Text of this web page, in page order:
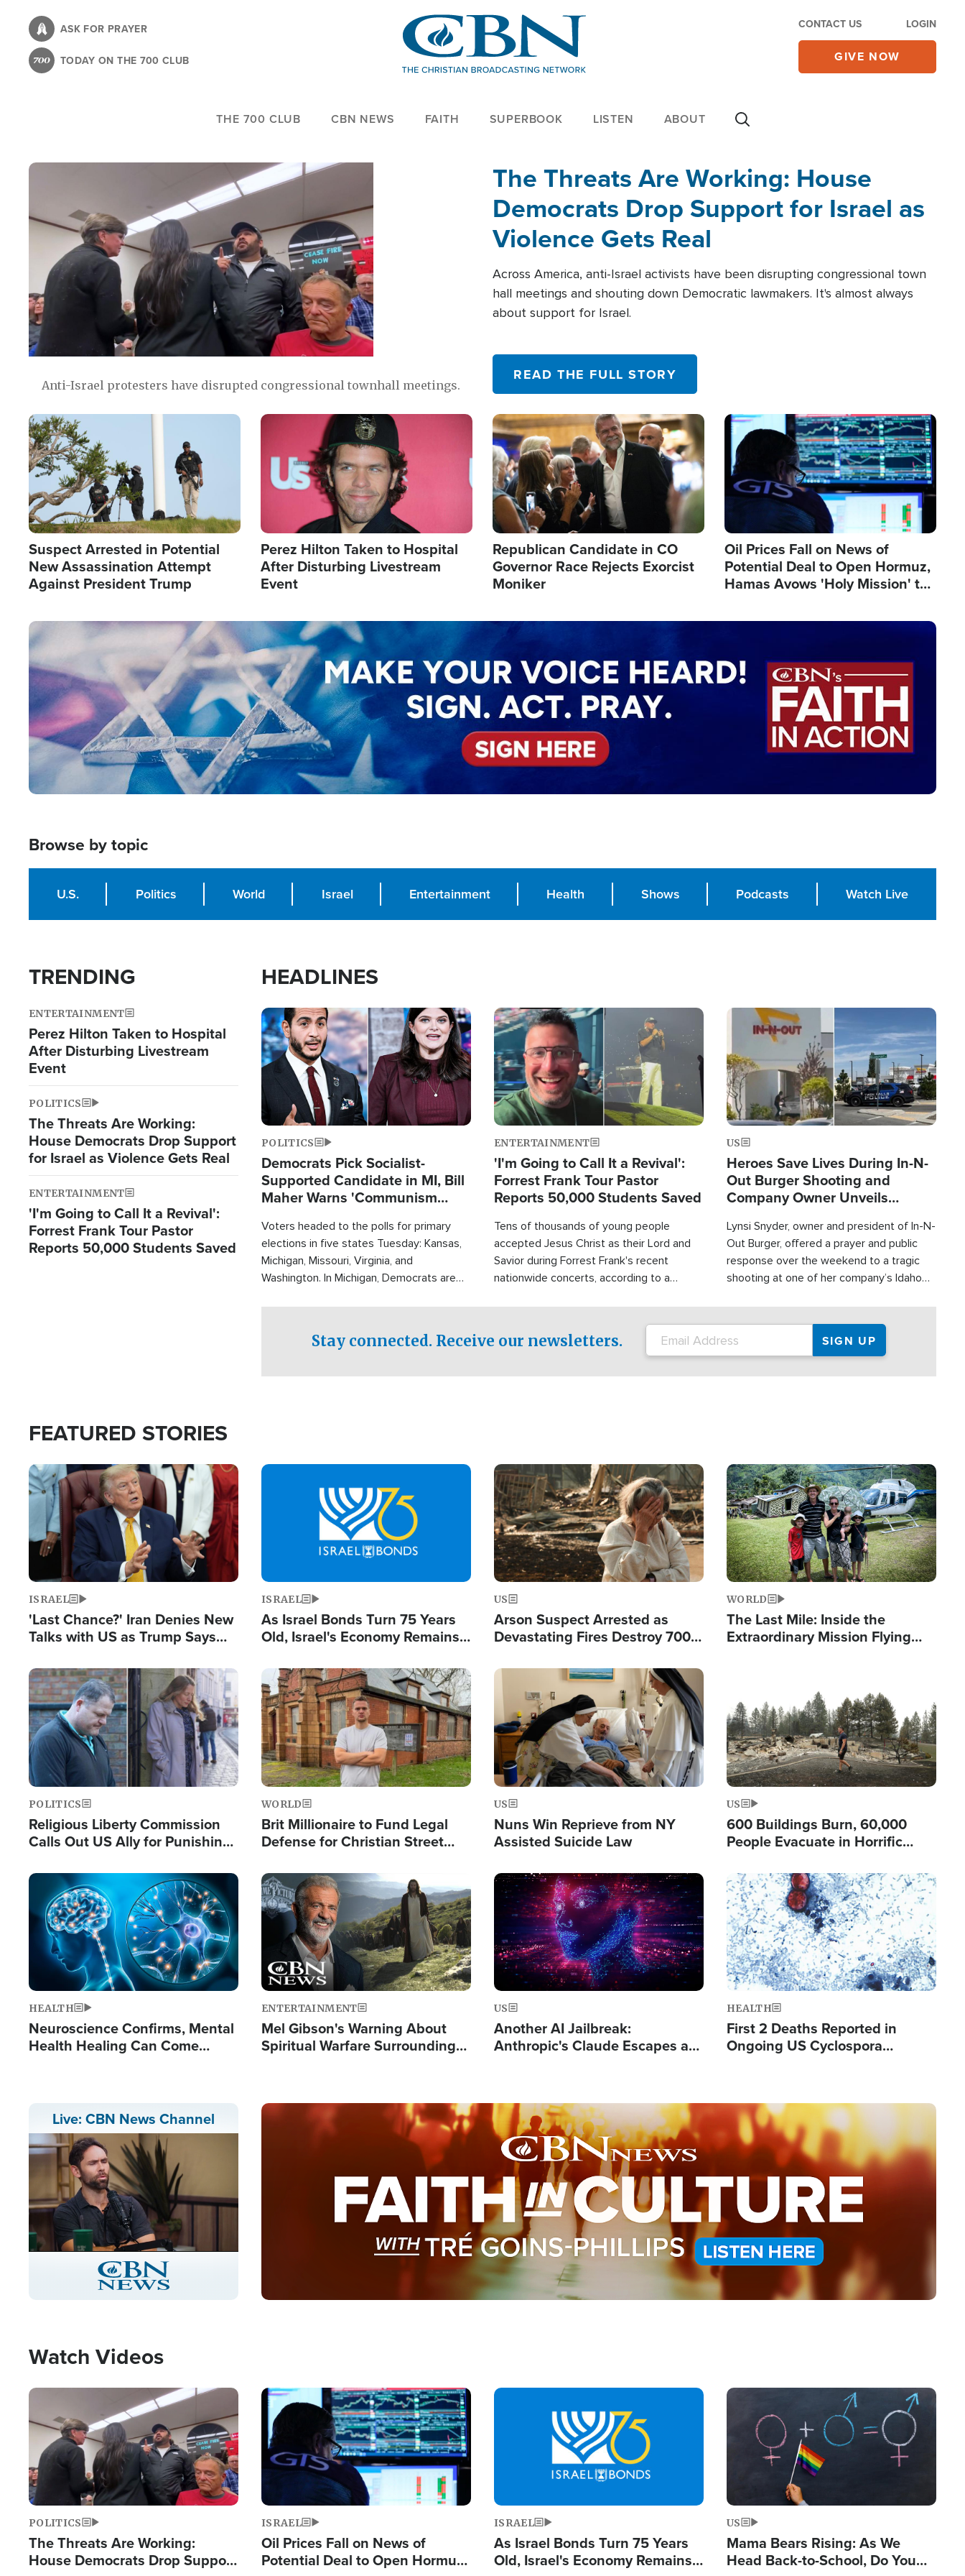
content
ASK FOR PRAYER
TODAY ON THE 700 CLUB
CONTACT US LOGIN
GIVE NOW
THE 700 CLUB CBN NEWS FAITH SUPERBOOK LISTEN ABOUT
Anti-Israel protesters have disrupted congressional townhall meetings.
The Threats Are Working: House
Democrats Drop Support for Israel as
Violence Gets Real
Across America, anti-Israel activists have been disrupting congressional town
hall meetings and shouting down Democratic lawmakers. It's almost always
about support for Israel.
READ THE FULL STORY
Image
Suspect Arrested in Potential
New Assassination Attempt
Against President Trump
Image
Perez Hilton Taken to Hospital
After Disturbing Livestream
Event
Image
Republican Candidate in CO
Governor Race Rejects Exorcist
Moniker
Image
Oil Prices Fall on News of
Potential Deal to Open Hormuz,
Hamas Avows 'Holy Mission' to
Image
Browse by topic
U.S. Politics World Israel Entertainment Health Shows Podcasts Watch Live
TRENDING
ENTERTAINMENT
Perez Hilton Taken to Hospital
After Disturbing Livestream
Event
POLITICS
The Threats Are Working:
House Democrats Drop Support
for Israel as Violence Gets Real
ENTERTAINMENT
'I'm Going to Call It a Revival':
Forrest Frank Tour Pastor
Reports 50,000 Students Saved
HEADLINES
Image
POLITICS
Democrats Pick Socialist-
Supported Candidate in MI, Bill
Maher Warns 'Communism
Voters headed to the polls for primary
elections in five states Tuesday: Kansas,
Michigan, Missouri, Virginia, and
Washington. In Michigan, Democrats are
candidate won the primary for the state's
U.S. Senate race this November.
Image
ENTERTAINMENT
'I'm Going to Call It a Revival':
Forrest Frank Tour Pastor
Reports 50,000 Students Saved
Tens of thousands of young people
accepted Jesus Christ as their Lord and
Savior during Forrest Frank's recent
nationwide concerts, according to a
Image
US
Heroes Save Lives During In-N-
Out Burger Shooting and
Company Owner Unveils
Lynsi Snyder, owner and president of In-N-
Out Burger, offered a prayer and public
response over the weekend to a tragic
shooting at one of her company’s Idaho
Stay connected. Receive our newsletters.
FEATURED STORIES
Image
ISRAEL
'Last Chance?' Iran Denies New
Talks with US as Trump Says
Image
ISRAEL
As Israel Bonds Turn 75 Years
Old, Israel's Economy Remains
and BDS
Image
US
Arson Suspect Arrested as
Devastating Fires Destroy 700
Image
WORLD
The Last Mile: Inside the
Extraordinary Mission Flying
Image
POLITICS
Religious Liberty Commission
Calls Out US Ally for Punishing
Prayers'
Image
WORLD
Brit Millionaire to Fund Legal
Defense for Christian Street
Standard'
Image
US
Nuns Win Reprieve from NY
Assisted Suicide Law
US
600 Buildings Burn, 60,000
People Evacuate in Horrific
Image
HEALTH
Neuroscience Confirms, Mental
Health Healing Can Come
Image
ENTERTAINMENT
Mel Gibson's Warning About
Spiritual Warfare Surrounding
Image
US
Another AI Jailbreak:
Anthropic's Claude Escapes a
Image
HEALTH
First 2 Deaths Reported in
Ongoing US Cyclospora
Live: CBN News Channel
Stream
Type
LIVE
Image
Watch Videos
Image
POLITICS
The Threats Are Working:
House Democrats Drop Support
Image
ISRAEL
Oil Prices Fall on News of
Potential Deal to Open Hormuz,
Image
ISRAEL
As Israel Bonds Turn 75 Years
Old, Israel's Economy Remains
Image
US
Mama Bears Rising: As We
Head Back-to-School, Do You